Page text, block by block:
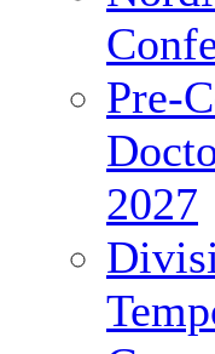
Pre-
2027